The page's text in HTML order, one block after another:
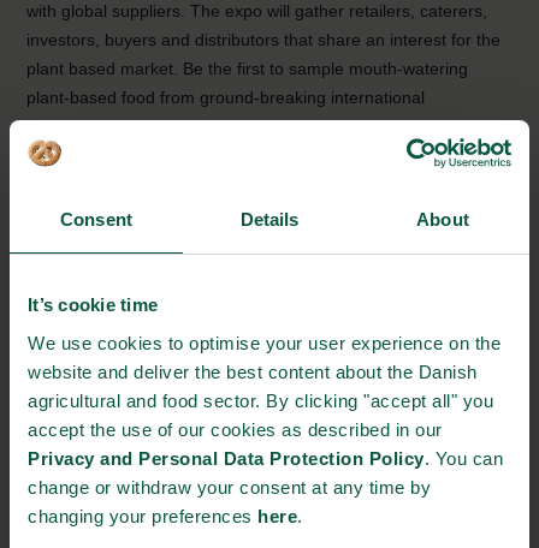
Consent Details About
It’s cookie time
We use cookies to optimise your user experience on the
website and deliver the best content about the Danish
agricultural and food sector. By clicking "accept all" you
accept the use of our cookies as described in our
Privacy and Personal Data Protection Policy. You can
change or withdraw your consent at any time by
changing your preferences here.
with global suppliers. The expo will gather retailers, caterers,
investors, buyers and distributors that share an interest for the
plant based market. Be the first to sample mouth-watering
plant-based food from ground-breaking international
companies, and exchange valuable knowledge with
international stakeholders.
Why attend?
event for newly launched products and services within plant
the leading companies and firms within the plant-based industry
chance to obtain professional insights on the plant-based
industry from over 230+ exhibitors, from 49 countries, allowing
for great discussions and business opportunities across
borders.